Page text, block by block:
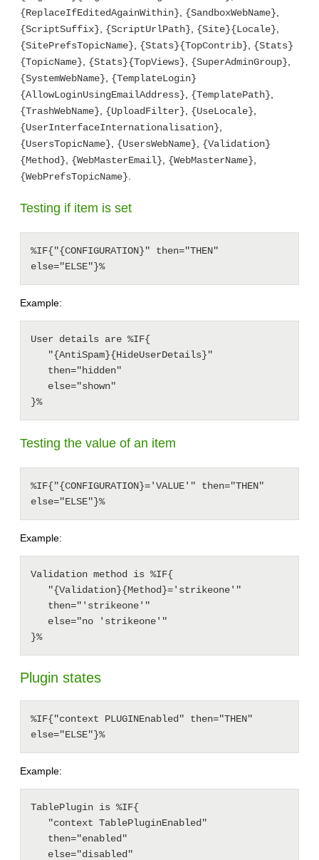
{ReplaceIfEditedAgainWithin}, {SandboxWebName},
{ScriptSuffix}, {ScriptUrlPath}, {Site}{Locale},
{SitePrefsTopicName}, {Stats}{TopContrib}, {Stats}
{TopicName}, {Stats}{TopViews}, {SuperAdminGroup},
{SystemWebName}, {TemplateLogin}
{AllowLoginUsingEmailAddress}, {TemplatePath},
{TrashWebName}, {UploadFilter}, {UseLocale},
{UserInterfaceInternationalisation},
{UsersTopicName}, {UsersWebName}, {Validation}
{Method}, {WebMasterEmail}, {WebMasterName},
{WebPrefsTopicName}.
Testing if item is set
%IF{"{CONFIGURATION}" then="THEN"
else="ELSE"}%
Example:
User details are %IF{
Testing the value of an item
%IF{"{CONFIGURATION}='VALUE'" then="THEN"
else="ELSE"}%
Example:
Validation method is %IF{
Plugin states
%IF{"context PLUGINEnabled" then="THEN"
else="ELSE"}%
Example:
TablePlugin is %IF{